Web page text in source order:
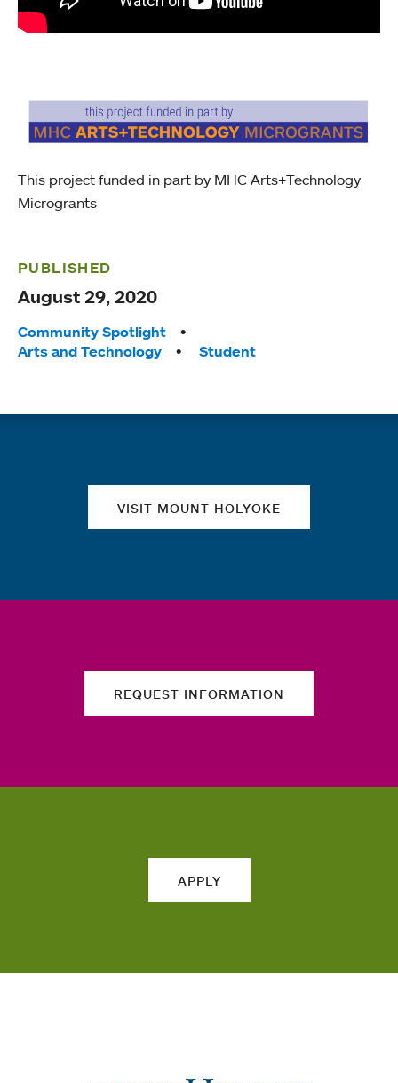
This project funded in part by MHC Arts+Technology
Microgrants
PUBLISHED
August 29, 2020
Tags:
Community Spotlight
Arts and Technology
Student
VISIT MOUNT HOLYOKE
REQUEST INFORMATION
APPLY